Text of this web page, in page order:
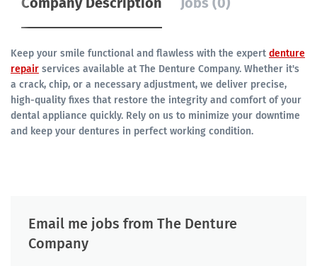
Keep your smile functional and flawless with the expert denture
repair services available at The Denture Company. Whether it's
a crack, chip, or a necessary adjustment, we deliver precise,
high-quality fixes that restore the integrity and comfort of your
dental appliance quickly. Rely on us to minimize your downtime
and keep your dentures in perfect working condition.
Email me jobs from The Denture
Company